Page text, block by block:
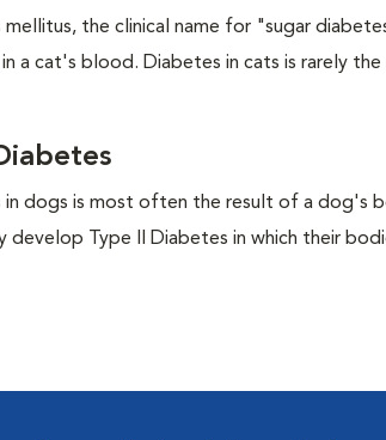
mellitus, the clinical name for "sugar
a cat's blood. Diabetes in cats is rarely
in dogs is most often the result of a dog's
develop Type II Diabetes in which their